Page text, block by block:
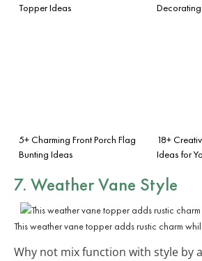
Topper Ideas
5+ Charming Front Porch Flag
Bunting Ideas
18+
Ideas for
7. Weather Vane Style
This weather vane topper adds rustic charm
Why not mix function with style by